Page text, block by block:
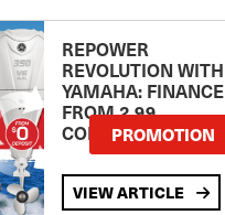
REPOWER
REVOLUTION WITH
YAMAHA: FINANCE
FROM 2.99
COMPARISON RATE
PROMOTION
VIEW ARTICLE